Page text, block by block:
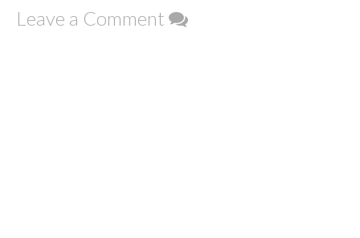
Leave a Comment